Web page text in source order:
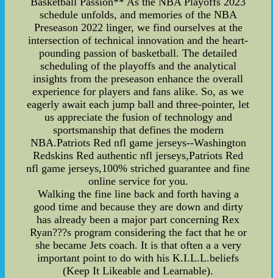
schedule unfolds, and memories of the NBA
Preseason 2022 linger, we find ourselves at the
intersection of technical innovation and the heart-
pounding passion of basketball. The detailed
scheduling of the playoffs and the analytical
insights from the preseason enhance the overall
experience for players and fans alike. So, as we
eagerly await each jump ball and three-pointer, let
us appreciate the fusion of technology and
sportsmanship that defines the modern
NBA.Patriots Red nfl game jerseys--Washington
Redskins Red authentic nfl jerseys,Patriots Red
nfl game jerseys,100% striched guarantee and fine
online service for you.
Walking the fine line back and forth having a
good time and because they are down and dirty
has already been a major part concerning Rex
Ryan???s program considering the fact that he or
she became Jets coach. It is that often a a very
important point to do with his K.I.L.L.beliefs
(Keep It Likeable and Learnable).